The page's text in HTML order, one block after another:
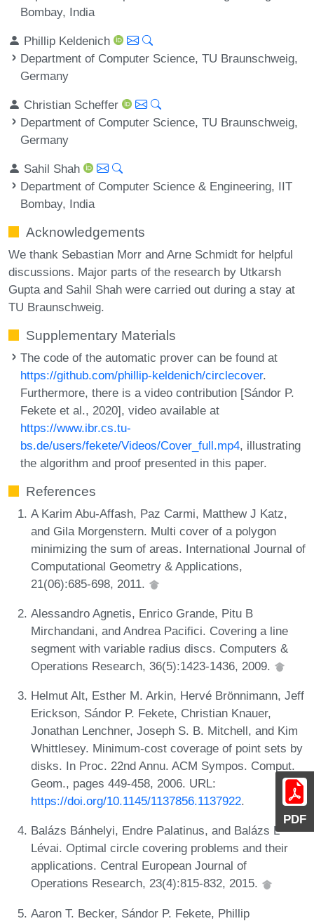
PDF
Bombay, India
Phillip Keldenich
Department of Computer Science, TU Braunschweig,
Germany
Christian Scheffer
Department of Computer Science, TU Braunschweig,
Germany
Sahil Shah
Department of Computer Science & Engineering, IIT
Bombay, India
Acknowledgements
We thank Sebastian Morr and Arne Schmidt for helpful
discussions. Major parts of the research by Utkarsh
Gupta and Sahil Shah were carried out during a stay at
TU Braunschweig.
Supplementary Materials
The code of the automatic prover can be found at
https://github.com/phillip-keldenich/circlecover.
Furthermore, there is a video contribution [Sándor P.
Fekete et al., 2020], video available at
https://www.ibr.cs.tu-
bs.de/users/fekete/Videos/Cover_full.mp4, illustrating
the algorithm and proof presented in this paper.
References
A Karim Abu-Affash, Paz Carmi, Matthew J Katz,
and Gila Morgenstern. Multi cover of a polygon
minimizing the sum of areas. International Journal of
Computational Geometry & Applications,
21(06):685-698, 2011.
Alessandro Agnetis, Enrico Grande, Pitu B
Mirchandani, and Andrea Pacifici. Covering a line
segment with variable radius discs. Computers &
Operations Research, 36(5):1423-1436, 2009.
Helmut Alt, Esther M. Arkin, Hervé Brönnimann, Jeff
Erickson, Sándor P. Fekete, Christian Knauer,
Jonathan Lenchner, Joseph S. B. Mitchell, and Kim
Whittlesey. Minimum-cost coverage of point sets by
disks. In Proc. 22nd Annu. ACM Sympos. Comput.
Geom., pages 449-458, 2006. URL:
https://doi.org/10.1145/1137856.1137922.
Balázs Bánhelyi, Endre Palatinus, and Balázs L
Lévai. Optimal circle covering problems and their
applications. Central European Journal of
Operations Research, 23(4):815-832, 2015.
Aaron T. Becker, Sándor P. Fekete, Phillip